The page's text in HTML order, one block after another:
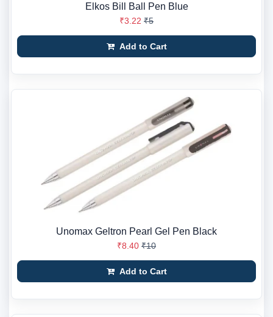
Elkos Bill Ball Pen Blue
₹3.22 ₹5
Add to Cart
Unomax Geltron Pearl Gel Pen Black
₹8.40 ₹10
Add to Cart